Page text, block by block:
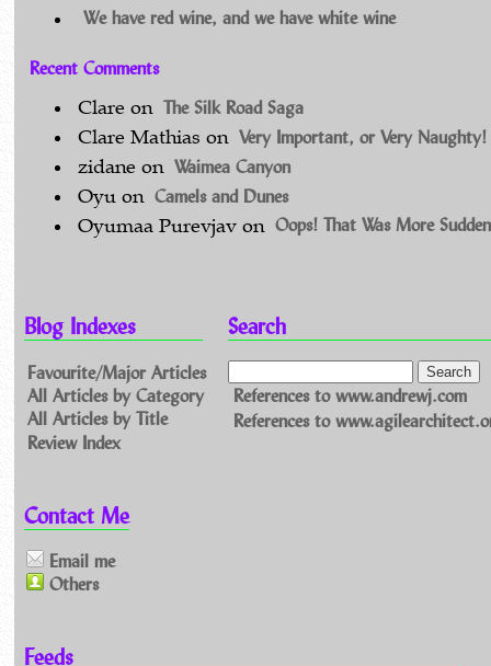
We have red wine, and we have white wine
Recent Comments
Clare on The Silk Road Saga
Clare Mathias on Very Important, or Very Naughty!
zidane on Waimea Canyon
Oyu on Camels and Dunes
Oyumaa Purevjav on Oops! That Was More
Blog Indexes
Favourite/Major Articles
All Articles by Category
All Articles by Title
Review Index
Search
References to www.andrewj.com
References to
Contact Me
Email me
Others
Feeds